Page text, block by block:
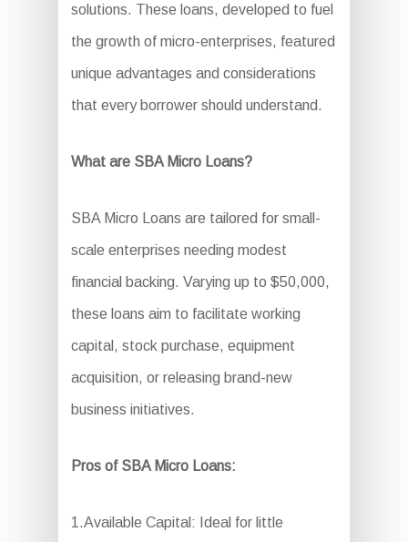
solutions. These loans, developed to fuel
the growth of micro-enterprises, featured
unique advantages and considerations
that every borrower should understand.
What are SBA Micro Loans?
SBA Micro Loans are tailored for small-
scale enterprises needing modest
financial backing. Varying up to $50,000,
these loans aim to facilitate working
capital, stock purchase, equipment
acquisition, or releasing brand-new
business initiatives.
Pros of SBA Micro Loans:
1.Available Capital: Ideal for little